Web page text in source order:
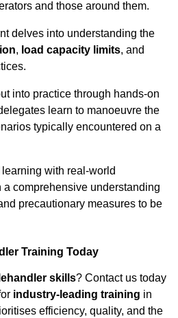
and those around them.
delves into understanding the
, load capacity limits, and
into practice through hands-on
learn to manoeuvre the
typically encountered on a
with real-world
comprehensive understanding
precautionary measures to be
Training Today
skills? Contact us today
industry-leading training in
efficiency, quality, and the